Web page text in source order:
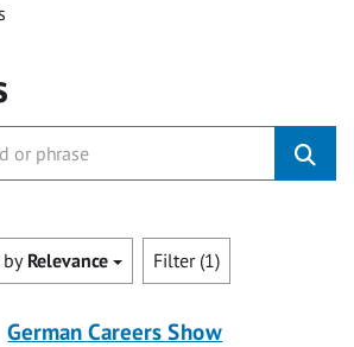
byRelevance Filter (1)
German Careers Show